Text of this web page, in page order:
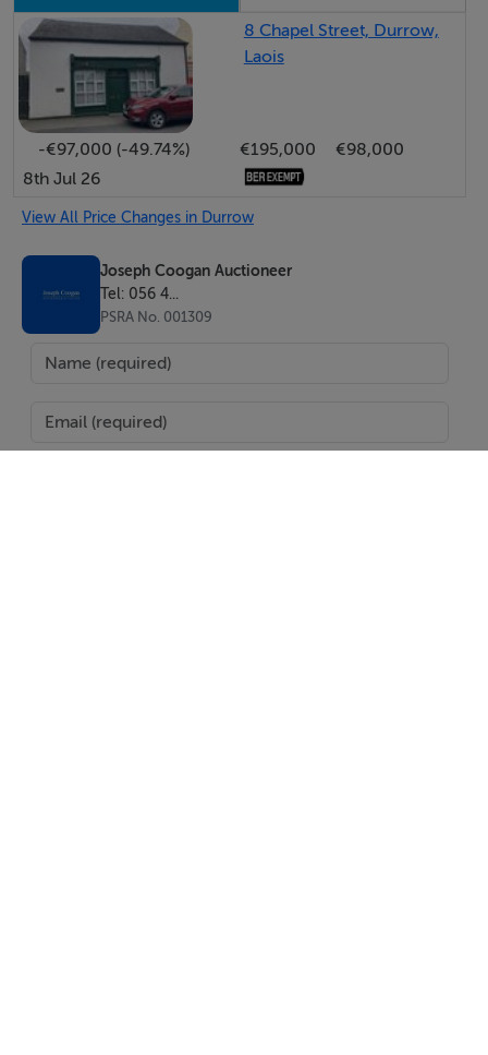
BER Details
BER: Exempt
8 Chapel Street, Durrow,
Laois
-€97,000 (-49.74%) €195,000
€98,000
8th Jul 26
View All Price Changes in Durrow
Joseph Coogan Auctioneer
Tel: 056 4...
PSRA No. 001309